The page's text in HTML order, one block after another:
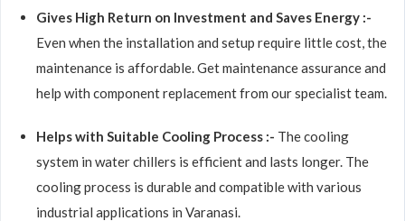
Gives High Return on Investment and Saves Energy :-
Even when the installation and setup require little cost, the
maintenance is affordable. Get maintenance assurance and
help with component replacement from our specialist team.
Helps with Suitable Cooling Process :- The cooling
system in water chillers is efficient and lasts longer. The
cooling process is durable and compatible with various
industrial applications in Varanasi.